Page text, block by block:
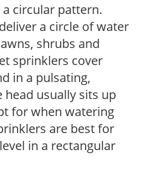
circular pattern.
a circle of water
shrubs and
sprinklers cover
in a pulsating,
head usually sits up
for when watering
are best for
in a rectangular